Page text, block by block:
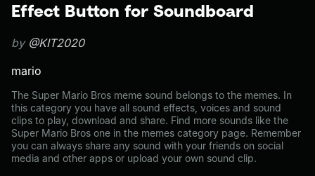
Effect Button for Soundboard
by @KIT2020
mario
The Super Mario Bros meme sound belongs to the memes. In
this category you have all sound effects, voices and sound
clips to play, download and share. Find more sounds like the
Super Mario Bros one in the memes category page. Remember
you can always share any sound with your friends on social
media and other apps or upload your own sound clip.